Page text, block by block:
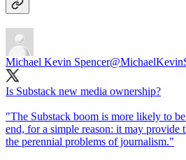
Michael Kevin Spencer
Is Substack new media ownership?
"The Substack boom is more likely to
end, for a simple reason: it may provide
the perennial problems of journalism."